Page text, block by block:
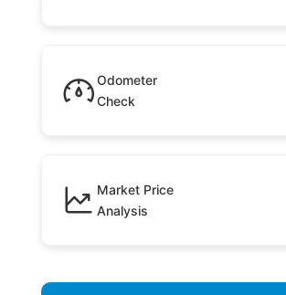
Odometer
Check
Market Price
Analysis